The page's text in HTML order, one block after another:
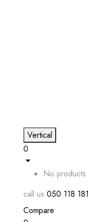
Vertical
0
No products
call us 050 118
Compare